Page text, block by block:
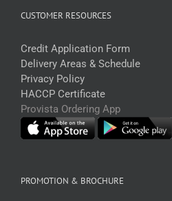
CUSTOMER RESOURCES
Credit Application Form
Delivery Areas & Schedule
Privacy Policy
HACCP Certificate
Provista Ordering App
PROMOTION & BROCHURE